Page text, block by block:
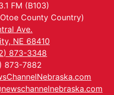
FM (B103)
County Country)
Ave.
NE 68410
873-3348
873-7882